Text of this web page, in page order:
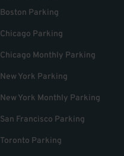
Boston Parking
Chicago Parking
Chicago Monthly Parking
New York Parking
New York Monthly Parking
San Francisco Parking
Toronto Parking